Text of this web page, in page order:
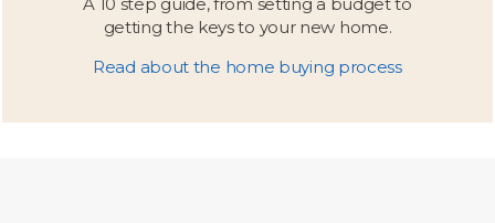
getting the keys to your new home.
Read about the home buying process